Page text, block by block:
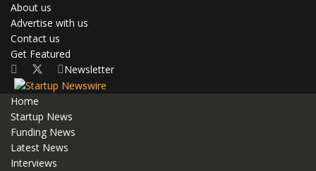
About us
Advertise with us
Contact us
Get Featured
Newsletter
Home
Startup News
Funding News
Latest News
Interviews